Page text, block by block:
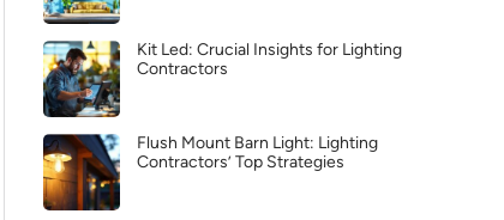
Kit Led: Crucial Insights for Lighting
Contractors
Flush Mount Barn Light: Lighting
Contractors’ Top Strategies